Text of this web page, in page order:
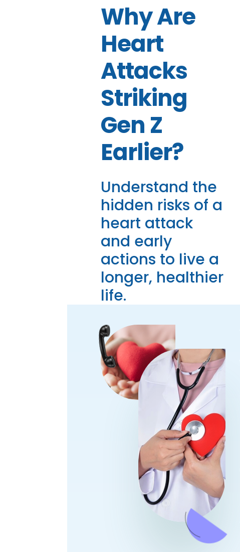
Why Are
Heart
Attacks
Striking
Gen Z
Earlier?
Understand the
hidden risks of a
heart attack
and early
actions to live a
longer, healthier
life.